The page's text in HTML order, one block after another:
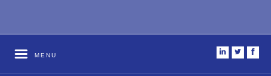
MENU i t f